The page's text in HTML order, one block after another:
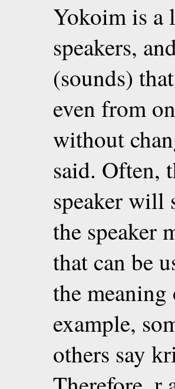
Yokoim is a
speakers,
(sounds)
even from
without
said. Often,
speaker will
the speaker
that can be
the
example,
others say